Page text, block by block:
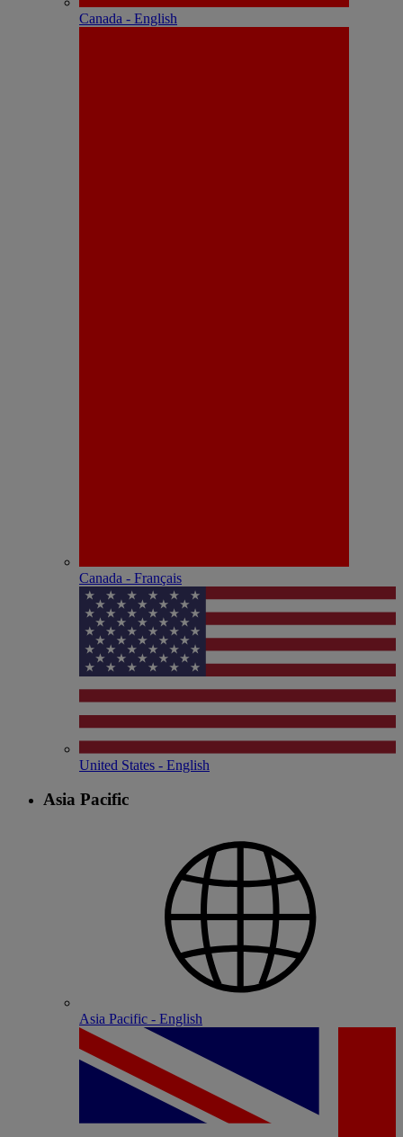
Canada - English
Canada - Français
United States - English
Asia Pacific
Asia Pacific - English